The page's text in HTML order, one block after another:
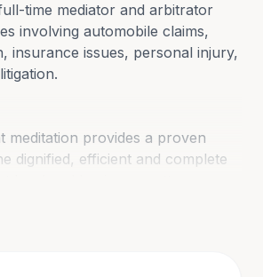
time mediator and arbitrator
involving automobile claims,
insurance issues, personal injury,
meditation provides a proven
dignified, efficient and complete
affords parties the